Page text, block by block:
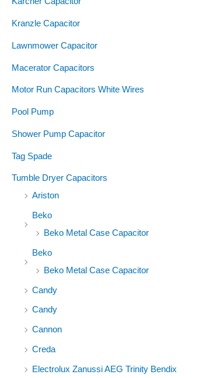
Kranzle Capacitor
Lawnmower Capacitor
Macerator Capacitors
Motor Run Capacitors White Wires
Pool Pump
Shower Pump Capacitor
Tag Spade
Tumble Dryer Capacitors
Ariston
Beko
Beko Metal Case Capacitor
Beko
Beko Metal Case Capacitor
Candy
Candy
Cannon
Creda
Electrolux Zanussi AEG Trinity Bendix